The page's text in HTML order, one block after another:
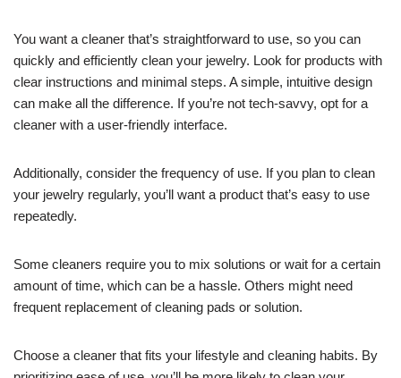
You want a cleaner that’s straightforward to use, so you can
quickly and efficiently clean your jewelry. Look for products with
clear instructions and minimal steps. A simple, intuitive design
can make all the difference. If you’re not tech-savvy, opt for a
cleaner with a user-friendly interface.
Additionally, consider the frequency of use. If you plan to clean
your jewelry regularly, you’ll want a product that’s easy to use
repeatedly.
Some cleaners require you to mix solutions or wait for a certain
amount of time, which can be a hassle. Others might need
frequent replacement of cleaning pads or solution.
Choose a cleaner that fits your lifestyle and cleaning habits. By